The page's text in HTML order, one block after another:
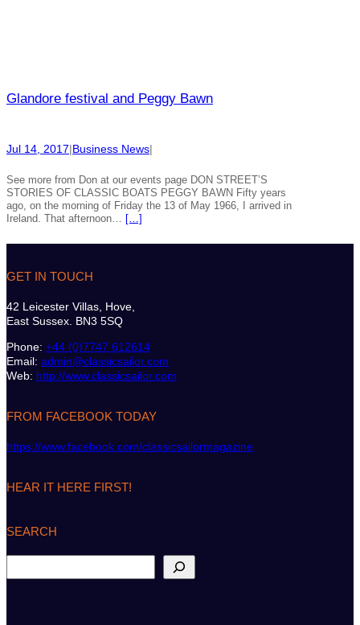
Glandore festival and Peggy Bawn
Jul 14, 2017|Business News|
See more from Don at our events page DON STREET’S
STORIES OF CLASSIC BOATS PEGGY BAWN Fifty years
ago, on the morning of Friday the 13 of May 1966, I arrived in
Ireland. That afternoon… […]
GET IN TOUCH
42 Leicester Villas, Hove,
East Sussex. BN3 5SQ
Phone: +44 (0)7747 612614
Email: admin@classicsailor.com
Web: http://www.classicsailor.com
FROM FACEBOOK TODAY
https://www.facebook.com/classicsailormagazine
HEAR IT HERE FIRST!
SEARCH
e